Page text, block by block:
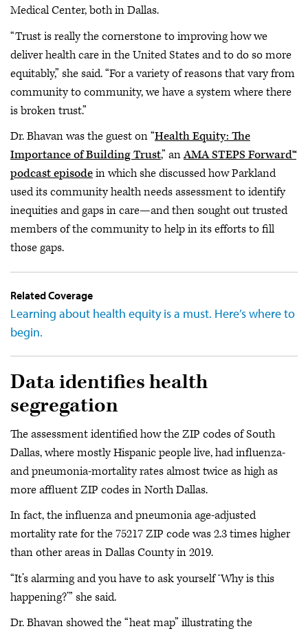
Medical Center, both in Dallas.
“Trust is really the cornerstone to improving how we
deliver health care in the United States and to do so more
equitably,” she said. “For a variety of reasons that vary from
community to community, we have a system where there
is broken trust.”
Dr. Bhavan was the guest on “Health Equity: The
Importance of Building Trust,” anAMA STEPS Forward™
podcast episodein which she discussed how Parkland
used its community health needs assessment to identify
inequities and gaps in care—and then sought out trusted
members of the community to help in its efforts to fill
those gaps.
Related Coverage
Learning about health equity is a must. Here’s where to
begin.
Data identifies health
segregation
The assessment identified how the ZIP codes of South
Dallas, where mostly Hispanic people live, had influenza-
and pneumonia-mortality rates almost twice as high as
more affluent ZIP codes in North Dallas.
In fact, the influenza and pneumonia age-adjusted
mortality rate for the 75217 ZIP code was 2.3 times higher
than other areas in Dallas County in 2019.
“It’s alarming and you have to ask yourself ‘Why is this
happening?’” she said.
Dr. Bhavan showed the “heat map” illustrating the